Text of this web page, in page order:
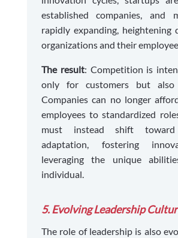
established companies, and
rapidly expanding, heightening
organizations and their
The result: Competition is
only for customers but
Companies can no longer
employees to standardized
must instead shift toward
adaptation, fostering
leveraging the unique
individual.
5. Evolving Leadership
The role of leadership is also